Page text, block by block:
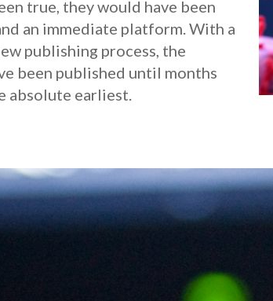
true, they would have been
an immediate platform. With a
publishing process, the
been published until months
absolute earliest.